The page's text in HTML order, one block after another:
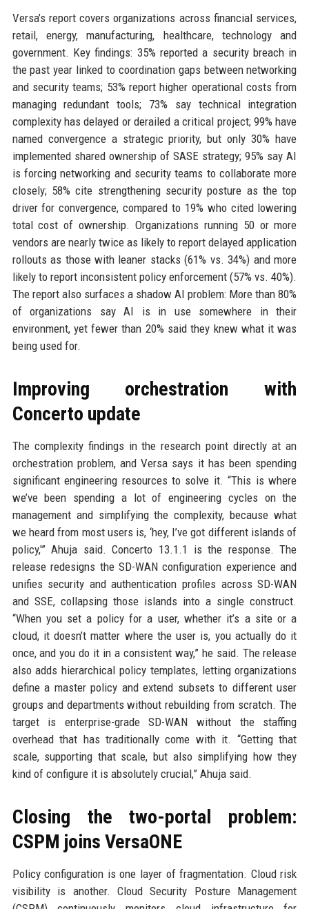
Versa’s report covers organizations across financial services,
retail, energy, manufacturing, healthcare, technology and
government. Key findings: 35% reported a security breach in
the past year linked to coordination gaps between networking
and security teams; 53% report higher operational costs from
managing redundant tools; 73% say technical integration
complexity has delayed or derailed a critical project; 99% have
named convergence a strategic priority, but only 30% have
implemented shared ownership of SASE strategy; 95% say AI
is forcing networking and security teams to collaborate more
closely; 58% cite strengthening security posture as the top
driver for convergence, compared to 19% who cited lowering
total cost of ownership. Organizations running 50 or more
vendors are nearly twice as likely to report delayed application
rollouts as those with leaner stacks (61% vs. 34%) and more
likely to report inconsistent policy enforcement (57% vs. 40%).
The report also surfaces a shadow AI problem: More than 80%
of organizations say AI is in use somewhere in their
environment, yet fewer than 20% said they knew what it was
being used for.
Improving orchestration with
Concerto update
The complexity findings in the research point directly at an
orchestration problem, and Versa says it has been spending
significant engineering resources to solve it. “This is where
we’ve been spending a lot of engineering cycles on the
management and simplifying the complexity, because what
we heard from most users is, ‘hey, I’ve got different islands of
policy,'” Ahuja said. Concerto 13.1.1 is the response. The
release redesigns the SD-WAN configuration experience and
unifies security and authentication profiles across SD-WAN
and SSE, collapsing those islands into a single construct.
“When you set a policy for a user, whether it’s a site or a
cloud, it doesn’t matter where the user is, you actually do it
once, and you do it in a consistent way,” he said. The release
also adds hierarchical policy templates, letting organizations
define a master policy and extend subsets to different user
groups and departments without rebuilding from scratch. The
target is enterprise-grade SD-WAN without the staffing
overhead that has traditionally come with it. “Getting that
scale, supporting that scale, but also simplifying how they
kind of configure it is absolutely crucial,” Ahuja said.
Closing the two-portal problem:
CSPM joins VersaONE
Policy configuration is one layer of fragmentation. Cloud risk
visibility is another. Cloud Security Posture Management